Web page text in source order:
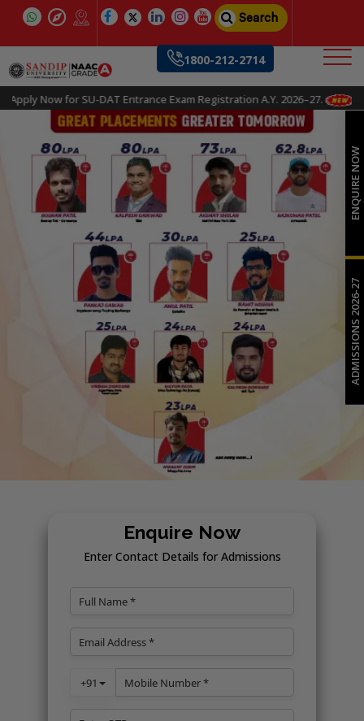
Search
1800-212-2714
Apply Now for SU-DAT Entrance Exam Registration A.Y. 2026–27.
Enquire Now
Enter Contact Details for Admissions
ENQUIRE NOW
ADMISSIONS 2026-27